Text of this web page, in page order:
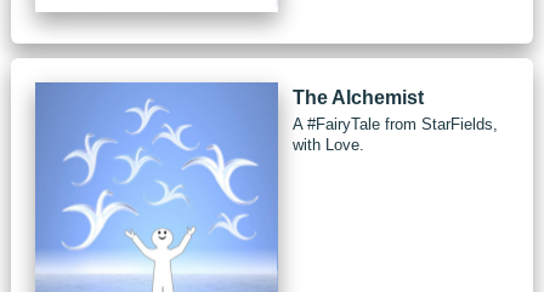
The Alchemist
A #FairyTale from StarFields,
with Love.